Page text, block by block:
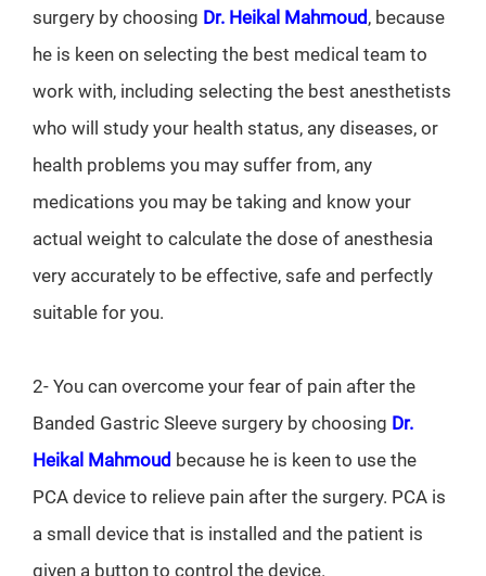
surgery by choosing Dr. Heikal Mahmoud , because
he is keen on selecting the best medical team to
work with, including selecting the best anesthetists
who will study your health status, any diseases, or
health problems you may suffer from, any
medications you may be taking and know your
actual weight to calculate the dose of anesthesia
very accurately to be effective, safe and perfectly
suitable for you.
2- You can overcome your fear of pain after the
Banded Gastric Sleeve surgery by choosing Dr.
Heikal Mahmoud because he is keen to use the
PCA device to relieve pain after the surgery. PCA is
a small device that is installed and the patient is
given a button to control the device.